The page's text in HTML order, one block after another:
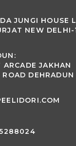
JUNGI HOUSE
NEW
ARCADE JAKHAN
ROAD